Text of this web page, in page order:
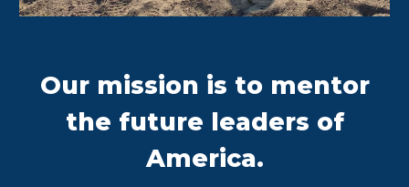
Our mission is to mentor
the future leaders of
America.